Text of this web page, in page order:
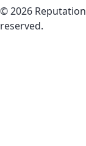
© 2026
reserved.